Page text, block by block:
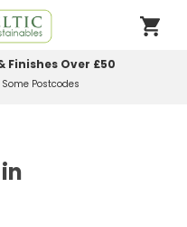
Finishes Over £50
Postcodes